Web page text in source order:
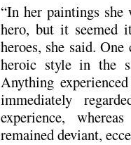
“In her paintings
hero, but it seemed
heroes, she said.
heroic style in the
Anything
immediately
experience,
remained deviant,